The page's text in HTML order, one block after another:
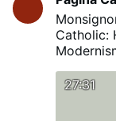
Catholic:
vez la
27:31